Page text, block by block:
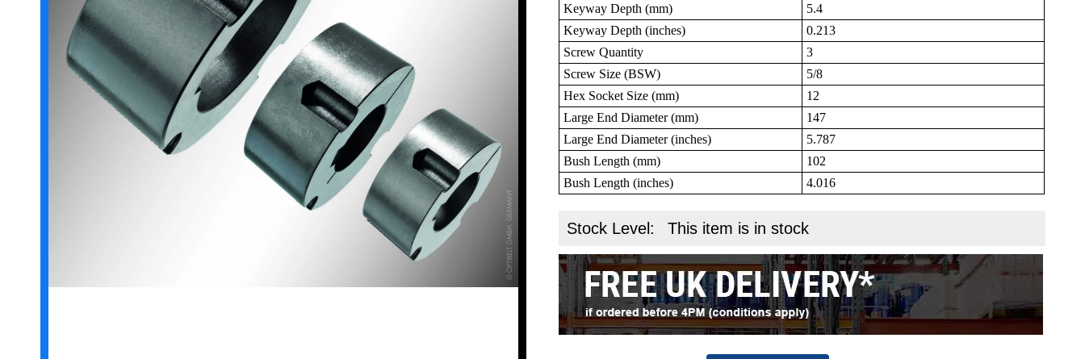
Keyway Depth (mm)
5.4
Keyway Depth (inches)
0.213
Screw Quantity
3
Screw Size (BSW)
5/8
Hex Socket Size (mm)
12
Large End Diameter (mm)
147
Large End Diameter (inches)
5.787
Bush Length (mm)
102
Bush Length (inches)
4.016
Stock Level: This item is in stock